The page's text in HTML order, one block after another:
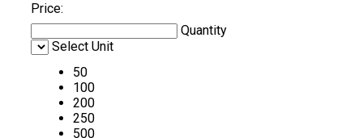
Price:
Quantity
Select Unit
50
100
200
250
500